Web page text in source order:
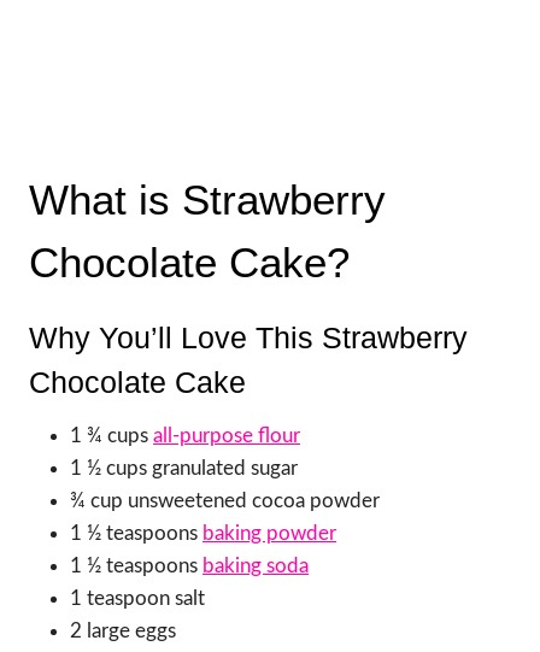
What is Strawberry
Chocolate Cake?
Why You’ll Love This Strawberry
Chocolate Cake
1 ¾ cups all-purpose flour
1 ½ cups granulated sugar
¾ cup unsweetened cocoa powder
1 ½ teaspoons baking powder
1 ½ teaspoons baking soda
1 teaspoon salt
2 large eggs